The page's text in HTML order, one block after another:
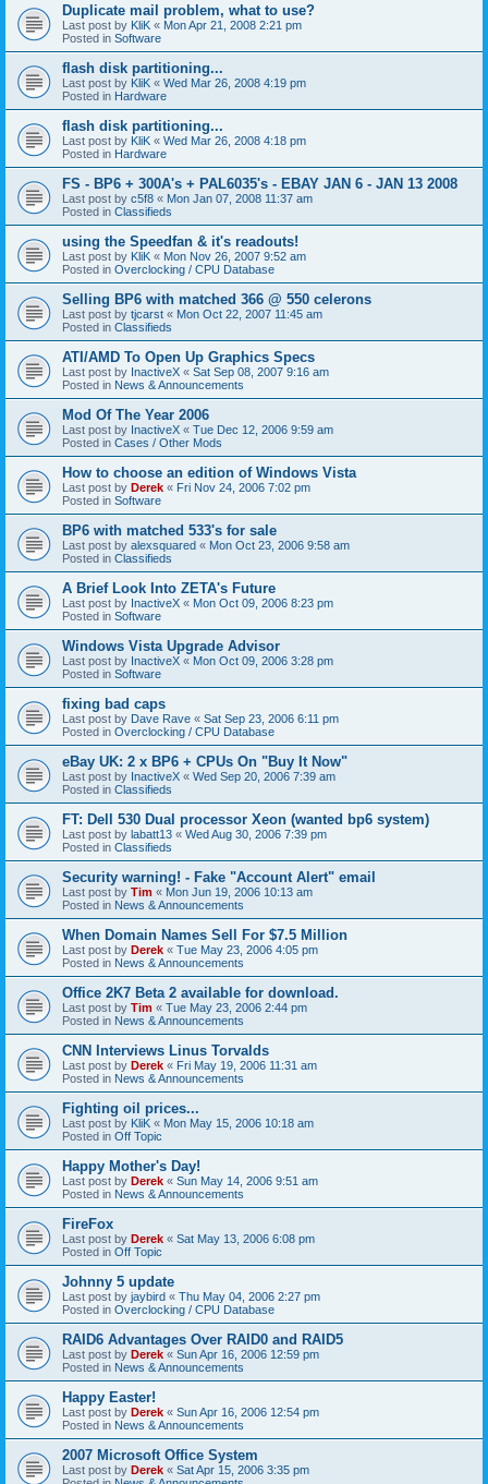
Duplicate mail problem, what to use?
Last post by KliK « Mon Apr 21, 2008 2:21 pm
Posted in Software
flash disk partitioning...
Last post by KliK « Wed Mar 26, 2008 4:19 pm
Posted in Hardware
flash disk partitioning...
Last post by KliK « Wed Mar 26, 2008 4:18 pm
Posted in Hardware
FS - BP6 + 300A's + PAL6035's - EBAY JAN 6 - JAN 13 2008
Last post by c5f8 « Mon Jan 07, 2008 11:37 am
Posted in Classifieds
using the Speedfan & it's readouts!
Last post by KliK « Mon Nov 26, 2007 9:52 am
Posted in Overclocking / CPU Database
Selling BP6 with matched 366 @ 550 celerons
Last post by tjcarst « Mon Oct 22, 2007 11:45 am
Posted in Classifieds
ATI/AMD To Open Up Graphics Specs
Last post by InactiveX « Sat Sep 08, 2007 9:16 am
Posted in News & Announcements
Mod Of The Year 2006
Last post by InactiveX « Tue Dec 12, 2006 9:59 am
Posted in Cases / Other Mods
How to choose an edition of Windows Vista
Last post by Derek « Fri Nov 24, 2006 7:02 pm
Posted in Software
BP6 with matched 533's for sale
Last post by alexsquared « Mon Oct 23, 2006 9:58 am
Posted in Classifieds
A Brief Look Into ZETA's Future
Last post by InactiveX « Mon Oct 09, 2006 8:23 pm
Posted in Software
Windows Vista Upgrade Advisor
Last post by InactiveX « Mon Oct 09, 2006 3:28 pm
Posted in Software
fixing bad caps
Last post by Dave Rave « Sat Sep 23, 2006 6:11 pm
Posted in Overclocking / CPU Database
eBay UK: 2 x BP6 + CPUs On "Buy It Now"
Last post by InactiveX « Wed Sep 20, 2006 7:39 am
Posted in Classifieds
FT: Dell 530 Dual processor Xeon (wanted bp6 system)
Last post by labatt13 « Wed Aug 30, 2006 7:39 pm
Posted in Classifieds
Security warning! - Fake "Account Alert" email
Last post by Tim « Mon Jun 19, 2006 10:13 am
Posted in News & Announcements
When Domain Names Sell For $7.5 Million
Last post by Derek « Tue May 23, 2006 4:05 pm
Posted in News & Announcements
Office 2K7 Beta 2 available for download.
Last post by Tim « Tue May 23, 2006 2:44 pm
Posted in News & Announcements
CNN Interviews Linus Torvalds
Last post by Derek « Fri May 19, 2006 11:31 am
Posted in News & Announcements
Fighting oil prices...
Last post by KliK « Mon May 15, 2006 10:18 am
Posted in Off Topic
Happy Mother's Day!
Last post by Derek « Sun May 14, 2006 9:51 am
Posted in News & Announcements
FireFox
Last post by Derek « Sat May 13, 2006 6:08 pm
Posted in Off Topic
Johnny 5 update
Last post by jaybird « Thu May 04, 2006 2:27 pm
Posted in Overclocking / CPU Database
RAID6 Advantages Over RAID0 and RAID5
Last post by Derek « Sun Apr 16, 2006 12:59 pm
Posted in News & Announcements
Happy Easter!
Last post by Derek « Sun Apr 16, 2006 12:54 pm
Posted in News & Announcements
2007 Microsoft Office System
Last post by Derek « Sat Apr 15, 2006 3:35 pm